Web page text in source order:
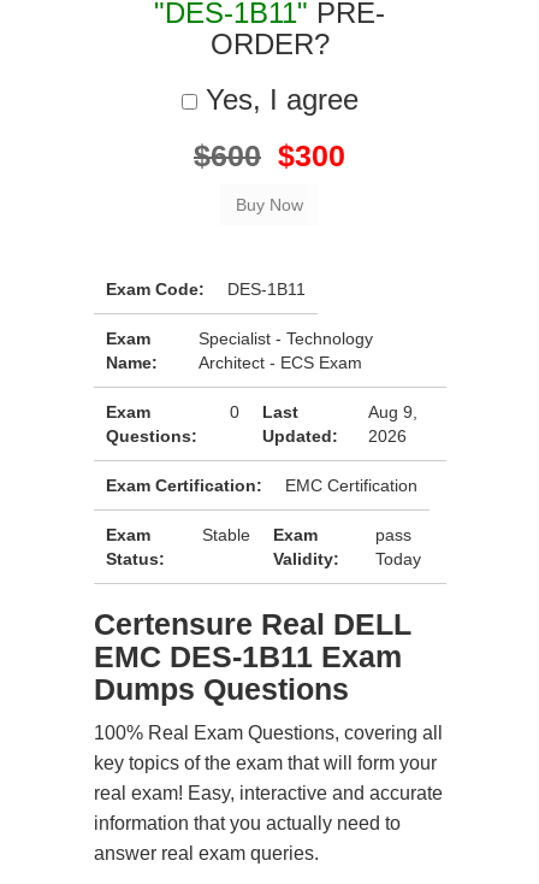
"DES-1B11" PRE-
ORDER?
Yes, I agree
$600 $300
Exam Code: DES-1B11
Exam
Name:
Specialist - Technology
Architect - ECS Exam
Exam
Questions:
0
Last
Updated:
Aug 9,
2026
Exam Certification: EMC Certification
Exam
Status:
Stable
Exam
Validity:
pass
Today
Certensure Real DELL
EMC DES-1B11 Exam
Dumps Questions
100% Real Exam Questions, covering all
key topics of the exam that will form your
real exam! Easy, interactive and accurate
information that you actually need to
answer real exam queries.